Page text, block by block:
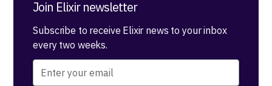
Join Elixir newsletter
Subscribe to receive Elixir news to your inbox
every two weeks.